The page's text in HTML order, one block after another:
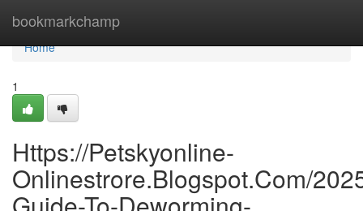
bookmarkchamp
Home
Home
1
Https://Petskyonline-
Onlinestrore.Blogspot.Com/